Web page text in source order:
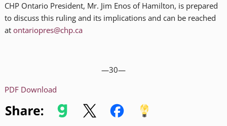
CHP Ontario President, Mr. Jim Enos of Hamilton, is prepared
to discuss this ruling and its implications and can be reached
at ontariopres@chp.ca
—30—
PDF Download